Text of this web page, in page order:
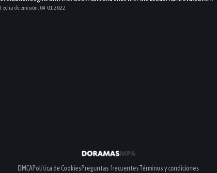
Fecha de emisión: 04-01-2022
DMCAPolítica de CookiesPreguntas frecuentesTérminos y condiciones